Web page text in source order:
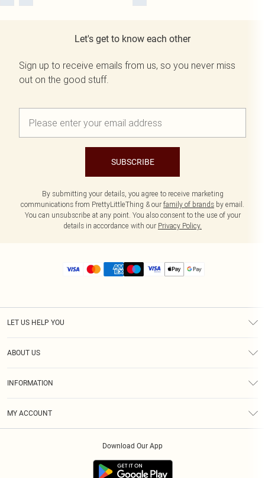
Let's get to know each other
Sign up to receive emails from us, so you never miss
out on the good stuff.
SUBSCRIBE
By submitting your details, you agree to receive marketing
communications from PrettyLittleThing & our family of brands by email.
You can unsubscribe at any point. You also consent to the use of your
details in accordance with our Privacy Policy.
LET US HELP YOU
ABOUT US
INFORMATION
MY ACCOUNT
Download Our App